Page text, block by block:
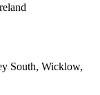
South, Wicklow,